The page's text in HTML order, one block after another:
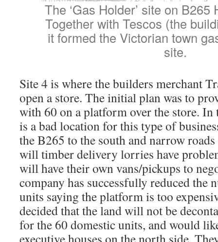
The ‘Gas Holder’ site on B265
Together with Tescos (the
it formed the Victorian town
site.
Site 4 is where the builders merchant
open a store. The initial plan was to
with 60 on a platform over the store. In
is a bad location for this type of
the B265 to the south and narrow
will timber delivery lorries have
will have their own vans/pickups to
company has successfully reduced the
units saying the platform is too
decided that the land will not be
for the 60 domestic units, and would
executive houses on the north side.